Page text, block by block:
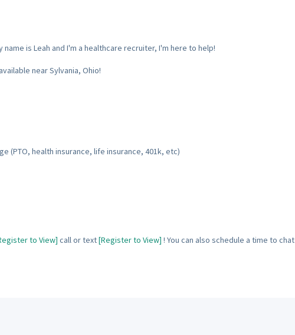
name is Leah and I'm a healthcare recruiter, I'm here to help!
near Sylvania, Ohio!
(PTO, health insurance, life insurance, 401k, etc)
to View] call or text[Register to View] ! You can also schedule a time to chat